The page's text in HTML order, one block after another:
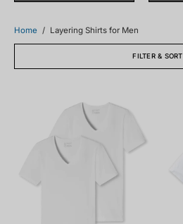
Home / Layering Shirts for Men
FILTER & SORT
100_front.png